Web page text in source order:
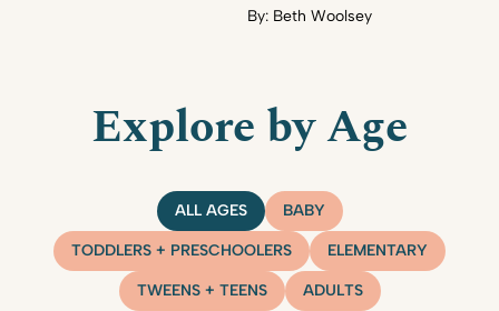
By: Beth Woolsey
Explore by Age
ALL AGES BABY
TODDLERS + PRESCHOOLERS ELEMENTARY
TWEENS + TEENS ADULTS